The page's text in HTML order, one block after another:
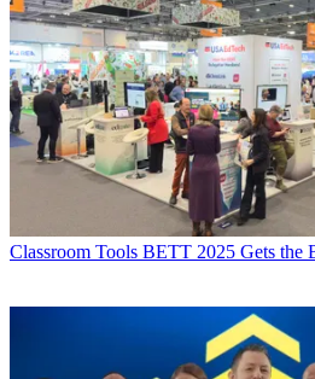
Classroom Tools BETT 2025 Gets the